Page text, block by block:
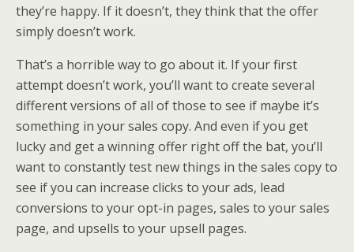
they’re happy. If it doesn’t, they think that the offer
simply doesn’t work.
That’s a horrible way to go about it. If your first
attempt doesn’t work, you’ll want to create several
different versions of all of those to see if maybe it’s
something in your sales copy. And even if you get
lucky and get a winning offer right off the bat, you’ll
want to constantly test new things in the sales copy to
see if you can increase clicks to your ads, lead
conversions to your opt-in pages, sales to your sales
page, and upsells to your upsell pages.